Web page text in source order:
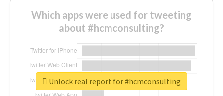
Which apps were used for tweeting
about #hcmconsulting?
Unlock real report for #hcmconsulting